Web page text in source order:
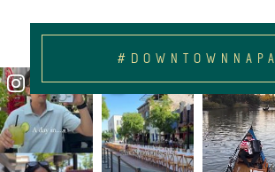
#DOWNTOWNNAPA